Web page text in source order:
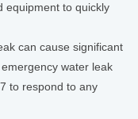
equipment to quickly
can cause significant
water leak
to respond to any